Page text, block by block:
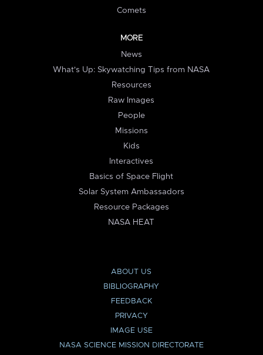
Comets
MORE
News
What's Up: Skywatching Tips from NASA
Resources
Raw Images
People
Missions
Kids
Interactives
Basics of Space Flight
Solar System Ambassadors
Resource Packages
NASA HEAT
ABOUT US
BIBLIOGRAPHY
FEEDBACK
PRIVACY
IMAGE USE
NASA SCIENCE MISSION DIRECTORATE